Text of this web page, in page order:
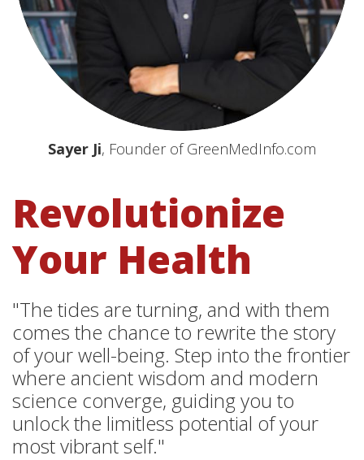
Sayer Ji, Founder of GreenMedInfo.com
Revolutionize
Your Health
"The tides are turning, and with them
comes the chance to rewrite the story
of your well-being. Step into the frontier
where ancient wisdom and modern
science converge, guiding you to
unlock the limitless potential of your
most vibrant self."